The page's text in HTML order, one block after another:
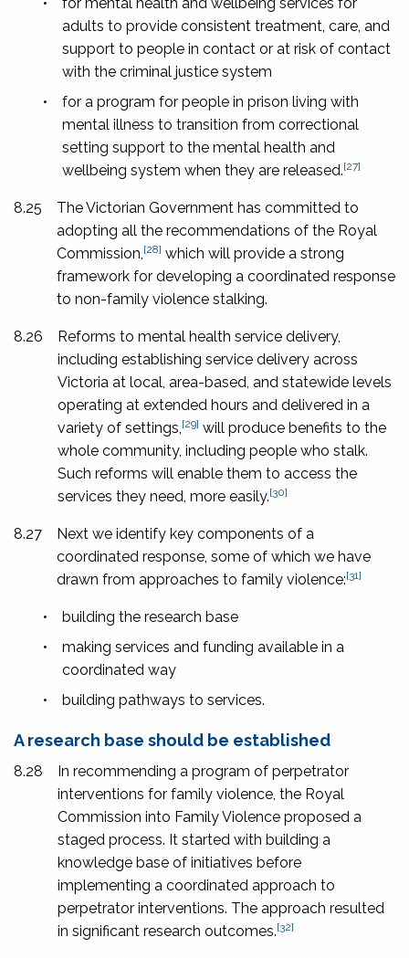
adults to provide consistent treatment, care, and
support to people in contact or at risk of contact
with the criminal justice system
•
for a program for people in prison living with
mental illness to transition from correctional
setting support to the mental health and
wellbeing system when they are released.[27]
8.25
The Victorian Government has committed to
adopting all the recommendations of the Royal
Commission, [28] which will provide a strong
framework for developing a coordinated response
to non-family violence stalking.
8.26
Reforms to mental health service delivery,
including establishing service delivery across
Victoria at local, area-based, and statewide levels
operating at extended hours and delivered in a
variety of settings, [29] will produce benefits to the
whole community, including people who stalk.
Such reforms will enable them to access the
services they need, more easily.[30]
8.27
Next we identify key components of a
coordinated response, some of which we have
drawn from approaches to family violence:[31]
•
building the research base
•
making services and funding available in a
coordinated way
•
building pathways to services.
A research base should be established
8.28
In recommending a program of perpetrator
interventions for family violence, the Royal
Commission into Family Violence proposed a
staged process. It started with building a
knowledge base of initiatives before
implementing a coordinated approach to
perpetrator interventions. The approach resulted
in significant research outcomes.[32]